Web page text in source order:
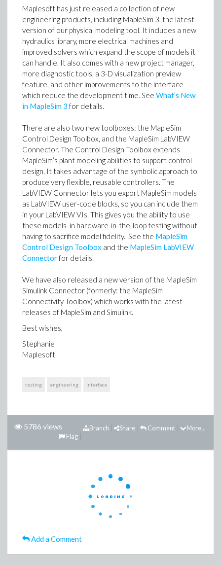
Maplesoft has just released a collection of new
engineering products, including MapleSim 3, the latest
version of our physical modeling tool. It includes a new
hydraulics library, more electrical machines and
improved solvers which expand the scope of models it
can handle. It also comes with a new project manager,
more diagnostic tools, a 3-D visualization preview
feature, and other improvements to the interface
which reduce the development time. See What’s New
in MapleSim 3 for details.
There are also two new toolboxes: the MapleSim
Control Design Toolbox, and the MapleSim LabVIEW
Connector. The Control Design Toolbox extends
MapleSim’s plant modeling abilities to support control
design. It takes advantage of the symbolic approach to
produce very flexible, reusable controllers. The
LabVIEW Connector lets you export MapleSim models
as LabVIEW user-code blocks, so you can include them
in your LabVIEW VIs. This gives you the ability to use
these models in hardware-in-the-loop testing without
having to sacrifice model fidelity. See the MapleSim
Control Design Toolbox and the MapleSim LabVIEW
Connectorfor details.
We have also released a new version of the MapleSim
Simulink Connector (formerly: the MapleSim
Connectivity Toolbox) which works with the latest
releases of MapleSim and Simulink.
Best wishes,
Stephanie
Maplesoft
testing engineering interface
5786 views More...
Comment
Share
Branch
Flag
Add a Comment